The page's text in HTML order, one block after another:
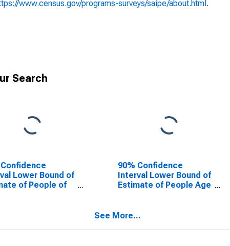
www.census.gov/programs-surveys/saipe/about.html .
Search
Lower Bound of
of People of
90% Confidence
Interval Lower Bound of
Estimate of People Age
See More...